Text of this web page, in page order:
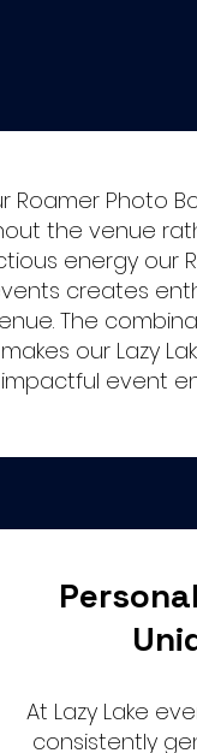
Roamer Photo
the venue
energy
creates
The
our Lazy
event
At Lazy Lake
consistently